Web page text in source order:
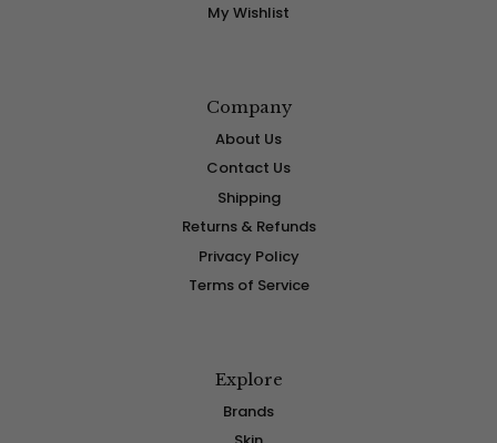
My Wishlist
Company
About Us
Contact Us
Shipping
Returns & Refunds
Privacy Policy
Terms of Service
Explore
Brands